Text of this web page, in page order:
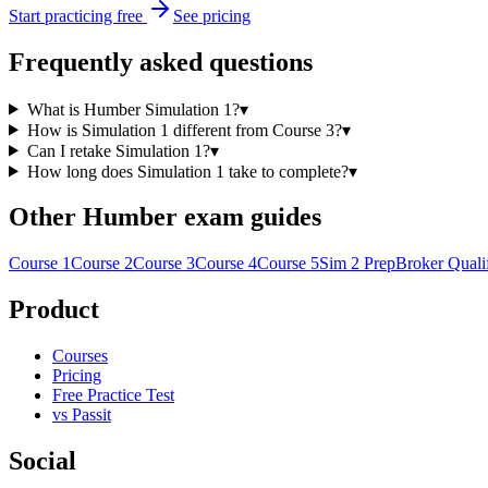
Start practicing free See pricing
Frequently asked questions
What is Humber Simulation 1?▾
How is Simulation 1 different from Course 3?▾
Can I retake Simulation 1?▾
How long does Simulation 1 take to complete?▾
Other Humber exam guides
Course 1Course 2Course 3Course 4Course 5Sim 2 PrepBroker
Product
Courses
Pricing
Free Practice Test
vs Passit
Social